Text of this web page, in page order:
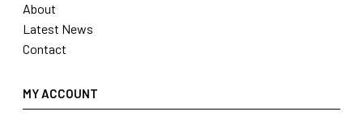
About
Latest News
Contact
MY ACCOUNT